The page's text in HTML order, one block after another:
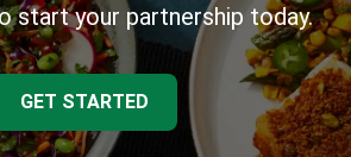
start your partnership today.
GET STARTED